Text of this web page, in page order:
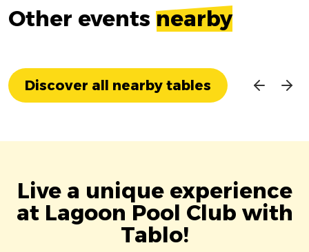
Other events nearby
Discover all nearby tables
Live a unique experience
at Lagoon Pool Club with
Tablo!